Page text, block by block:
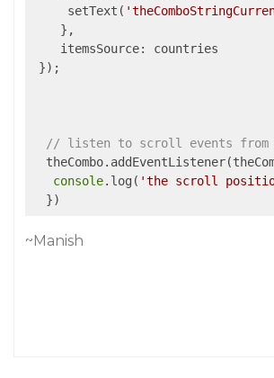
     setText(
    },
itemsSource: countries
});
// listen to scroll events from
console.log( 'the scroll
~Manish